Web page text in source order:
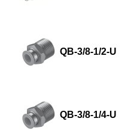
QB-3/8-1/2-U
QB-3/8-1/4-U